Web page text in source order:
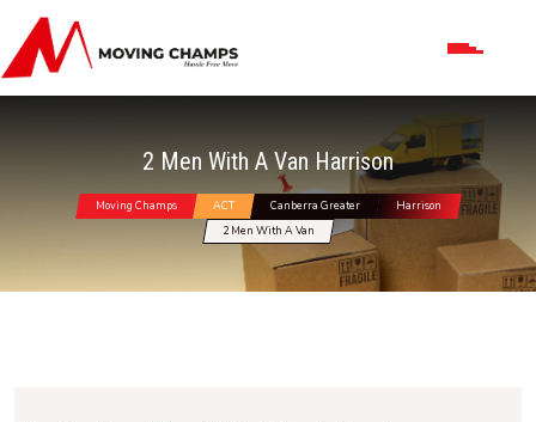
2 Men With A Van Harrison
Moving Champs ACT Canberra Greater
Harrison
2 Men With A Van